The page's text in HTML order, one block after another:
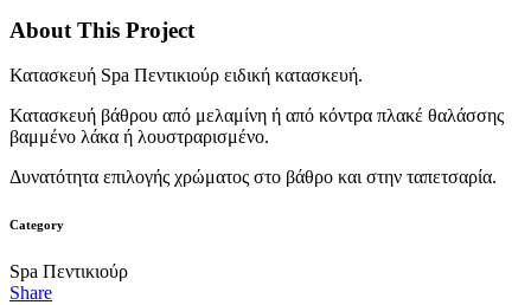
About This Project
Κατασκευή Spa Πεντικιούρ ειδική κατασκευή.
Κατασκευή βάθρου από μελαμίνη ή από κόντρα πλακέ θαλάσσης
βαμμένο λάκα ή λουστραρισμένο.
Δυνατότητα επιλογής χρώματος στο βάθρο και στην ταπετσαρία.
Category
Spa Πεντικιούρ
Share